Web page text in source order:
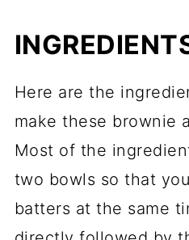
Here are the
make these brownie
Most of the
two bowls so that
batters at the same